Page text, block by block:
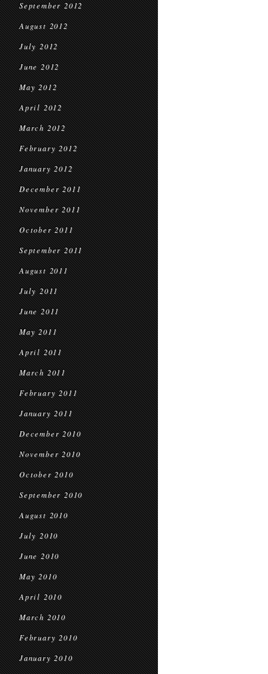
September 2012
August 2012
July 2012
June 2012
May 2012
April 2012
March 2012
February 2012
January 2012
December 2011
November 2011
October 2011
September 2011
August 2011
July 2011
June 2011
May 2011
April 2011
March 2011
February 2011
January 2011
December 2010
November 2010
October 2010
September 2010
August 2010
July 2010
June 2010
May 2010
April 2010
March 2010
February 2010
January 2010